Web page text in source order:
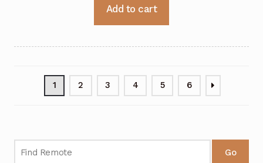
Add to cart
1 2 3 4 5 6
Go